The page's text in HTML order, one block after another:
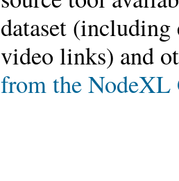
dataset
video links) and
from the NodeXL